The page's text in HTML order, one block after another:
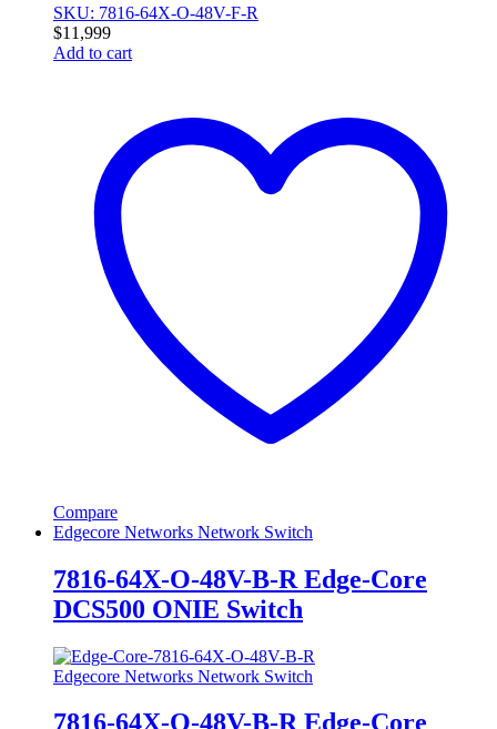
SKU: 7816-64X-O-48V-F-R
$11,999
Add to cart
Compare
Edgecore Networks Network Switch
7816-64X-O-48V-B-R Edge-Core
DCS500 ONIE Switch
Edgecore Networks Network Switch
7816-64X-O-48V-B-R Edge-Core